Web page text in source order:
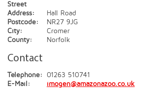
Street
Address:
Hall Road
Postcode:
NR27 9JG
City:
Cromer
County:
Norfolk
Contact
Telephone:
01263 510741
E-Mail:
imogen@amazonazoo.co.uk